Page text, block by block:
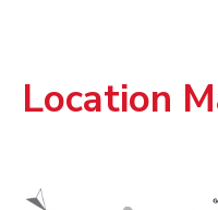
Location